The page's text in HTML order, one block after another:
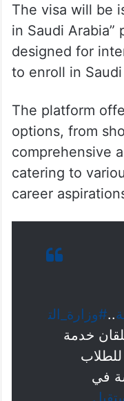
The visa will be
in Saudi Arabia”
designed for
to enroll in
The platform
options, from
comprehensive
catering to
career
..#وزارة_الت
خدمة
للطلاب
في